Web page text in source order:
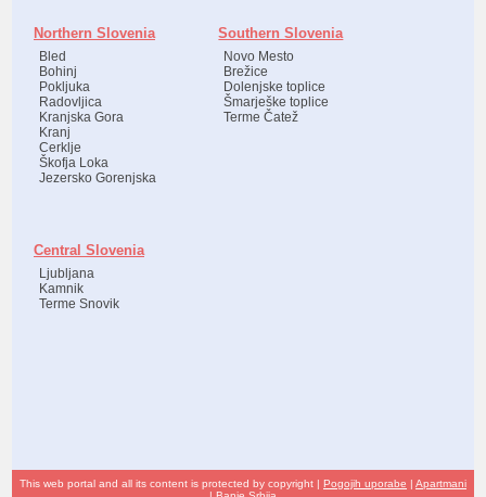
Northern Slovenia
Bled
Bohinj
Pokljuka
Radovljica
Kranjska Gora
Kranj
Cerklje
Škofja Loka
Jezersko Gorenjska
Southern Slovenia
Novo Mesto
Brežice
Dolenjske toplice
Šmarješke toplice
Terme Čatež
Central Slovenia
Ljubljana
Kamnik
Terme Snovik
This web portal and all its content is protected by copyright | Pogojih uporabe | Apartmani